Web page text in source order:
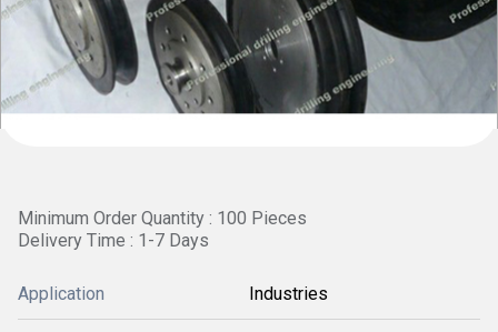
Minimum Order Quantity : 100 Pieces
Delivery Time : 1-7 Days
Application Industries